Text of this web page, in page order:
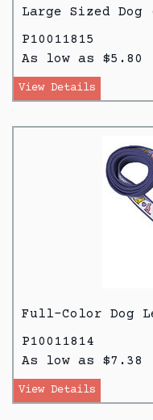
Large Sized
P10011815
As low as $5.80
View Details
Full-Color Dog
P10011814
As low as $7.38
View Details